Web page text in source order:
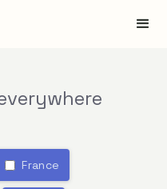
France